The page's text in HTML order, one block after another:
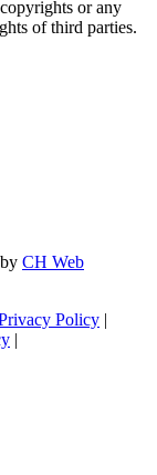
or any
of third parties.
CH Web
Policy |
|